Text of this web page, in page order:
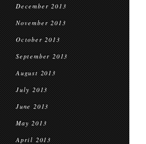
December 2013
November 2013
October 2013
September 2013
August 2013
July 2013
June 2013
May 2013
April 2013